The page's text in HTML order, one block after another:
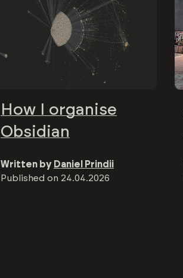
How I organise
Obsidian
Written by Daniel Prindii
Published on 24.04.2026